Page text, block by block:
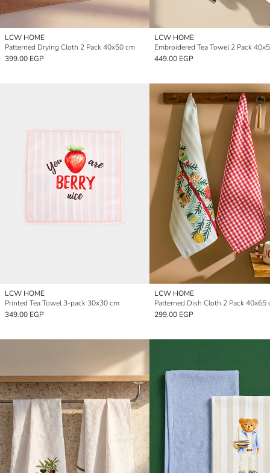
LCW HOME
Patterned Drying Cloth 2 Pack 40x50 cm
399.00 EGP
LCW HOME
Embroidered Tea Towel 2 Pack
449.00 EGP
LCW HOME
Printed Tea Towel 3-pack 30x30 cm
349.00 EGP
LCW HOME
Patterned Dish Cloth 2 Pack 40x65
299.00 EGP